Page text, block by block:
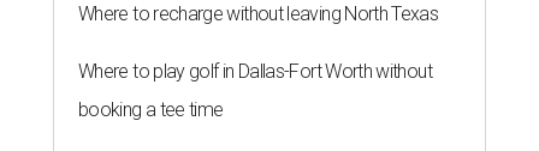
Where to recharge without leaving North Texas
Where to play golf in Dallas-Fort Worth without
booking a tee time